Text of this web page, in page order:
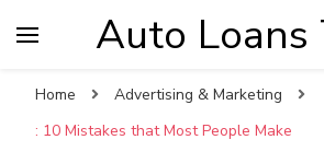
Auto Loans
Home
Advertising & Marketing
: 10 Mistakes that Most People Make